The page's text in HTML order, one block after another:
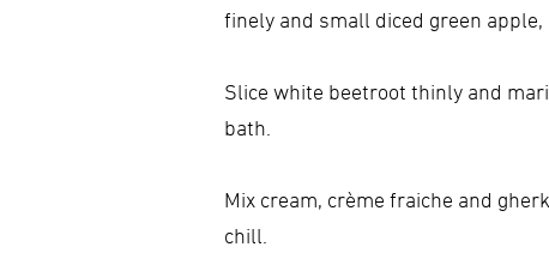
finely and small diced green
Slice white beetroot thinly and
bath.
Mix cream, crème fraiche and
chill.